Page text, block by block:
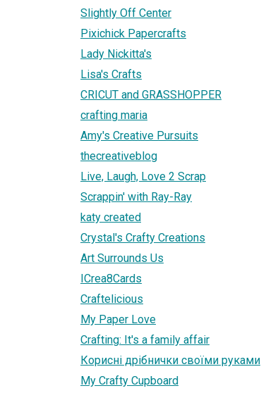
Slightly Off Center
Pixichick Papercrafts
Lady Nickitta's
Lisa's Crafts
CRICUT and GRASSHOPPER
crafting maria
Amy's Creative Pursuits
thecreativeblog
Live, Laugh, Love 2 Scrap
Scrappin' with Ray-Ray
katy created
Crystal's Crafty Creations
Art Surrounds Us
ICrea8Cards
Craftelicious
My Paper Love
Crafting: It's a family affair
Корисні дрібнички своїми руками
My Crafty Cupboard